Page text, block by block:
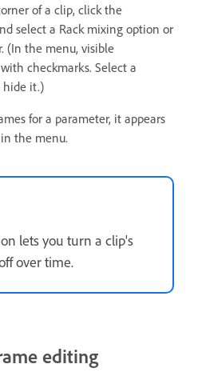
of a clip, click the
select a Rack mixing option or
(In the menu, visible
checkmarks. Select a
hide it.)
for a parameter, it appears
the menu.
lets you turn a clip's
over time.
editing